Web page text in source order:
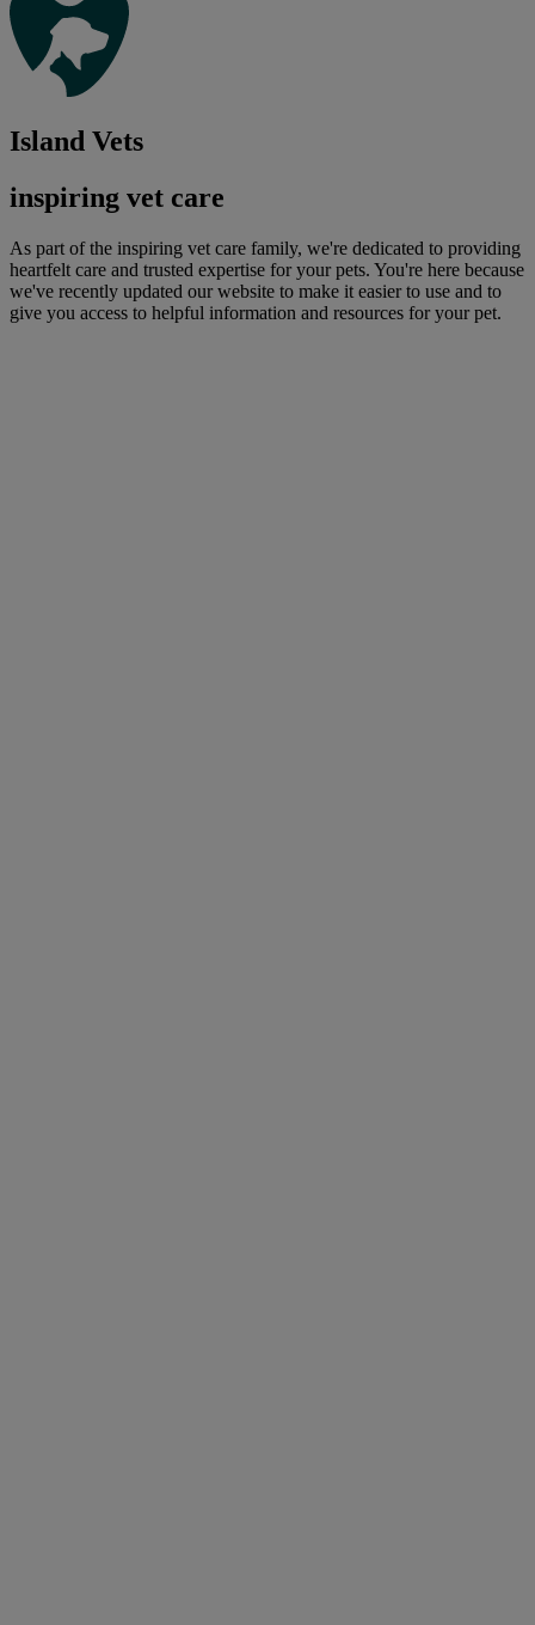
Island Vets
inspiring vet care
As part of the inspiring vet care family, we're dedicated to providing
heartfelt care and trusted expertise for your pets. You're here because
we've recently updated our website to make it easier to use and to
give you access to helpful information and resources for your pet.